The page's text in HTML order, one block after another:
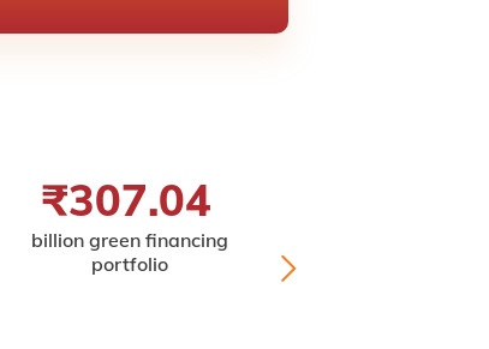
₹307.04
billion green financing
portfolio